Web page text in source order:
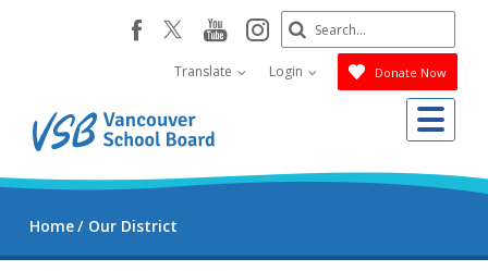
facebookyoutube
instagram
Translate Login Donate Now
Search
Submit
Home Our District